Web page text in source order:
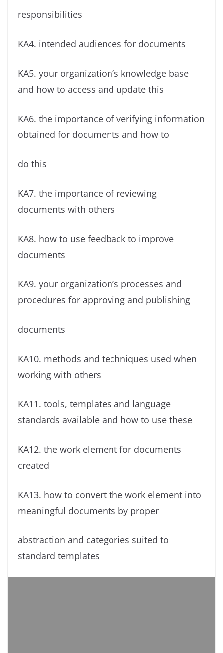
responsibilities
KA4. intended audiences for documents
KA5. your organization’s knowledge base
and how to access and update this
KA6. the importance of verifying information
obtained for documents and how to
do this
KA7. the importance of reviewing
documents with others
KA8. how to use feedback to improve
documents
KA9. your organization’s processes and
procedures for approving and publishing
documents
KA10. methods and techniques used when
working with others
KA11. tools, templates and language
standards available and how to use these
KA12. the work element for documents
created
KA13. how to convert the work element into
meaningful documents by proper
abstraction and categories suited to
standard templates